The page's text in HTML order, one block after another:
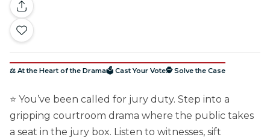
⚖️ At the Heart of the Drama🗳️ Cast Your Vote🕵️ Solve the Case
⭐ You’ve been called for jury duty. Step into a
gripping courtroom drama where the public takes
a seat in the jury box. Listen to witnesses, sift